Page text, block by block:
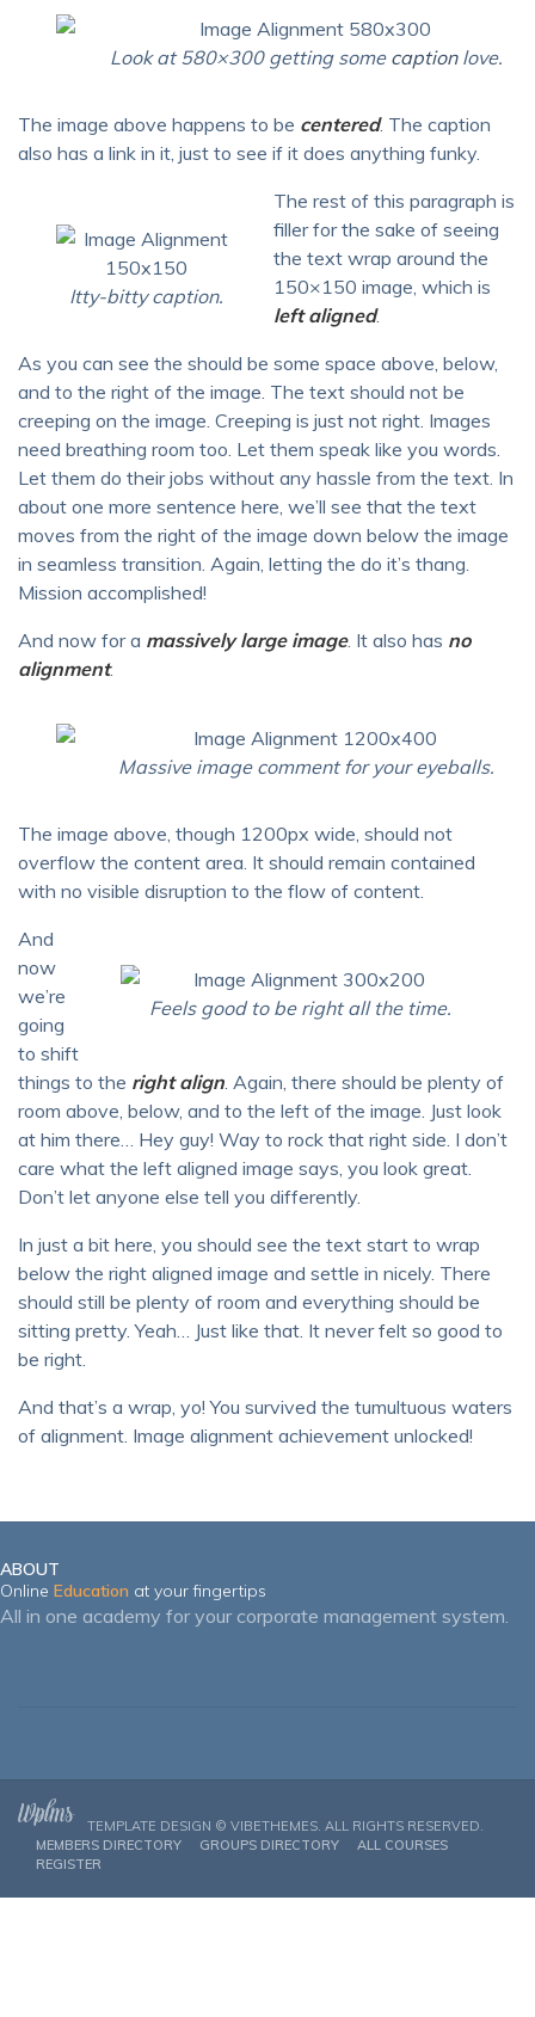
Look at 580×300 getting some captionlove.
The image above happens to be centered. The caption
also has a link in it, just to see if it does anything funky.
Itty-bitty caption.
The rest of this paragraph is
filler for the sake of seeing
the text wrap around the
150×150 image, which is
left aligned.
As you can see the should be some space above, below,
and to the right of the image. The text should not be
creeping on the image. Creeping is just not right. Images
need breathing room too. Let them speak like you words.
Let them do their jobs without any hassle from the text. In
about one more sentence here, we’ll see that the text
moves from the right of the image down below the image
in seamless transition. Again, letting the do it’s thang.
Mission accomplished!
And now for a massively large image. It also has no
alignment.
Massive image comment for your eyeballs.
The image above, though 1200px wide, should not
overflow the content area. It should remain contained
with no visible disruption to the flow of content.
Feels good to be right all the time.
And
now
we’re
going
to shift
things to the right align . Again, there should be plenty of
room above, below, and to the left of the image. Just look
at him there… Hey guy! Way to rock that right side. I don’t
care what the left aligned image says, you look great.
Don’t let anyone else tell you differently.
In just a bit here, you should see the text start to wrap
below the right aligned image and settle in nicely. There
should still be plenty of room and everything should be
sitting pretty. Yeah… Just like that. It never felt so good to
be right.
And that’s a wrap, yo! You survived the tumultuous waters
of alignment. Image alignment achievement unlocked!
ABOUT
Online Education at your fingertips
All in one academy for your corporate management system.
TEMPLATE DESIGN © VIBETHEMES. ALL RIGHTS RESERVED.
MEMBERS DIRECTORY
GROUPS DIRECTORY
ALL COURSES
REGISTER